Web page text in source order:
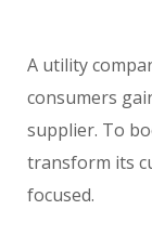
A utility
consumers
supplier. To
transform its
focused.